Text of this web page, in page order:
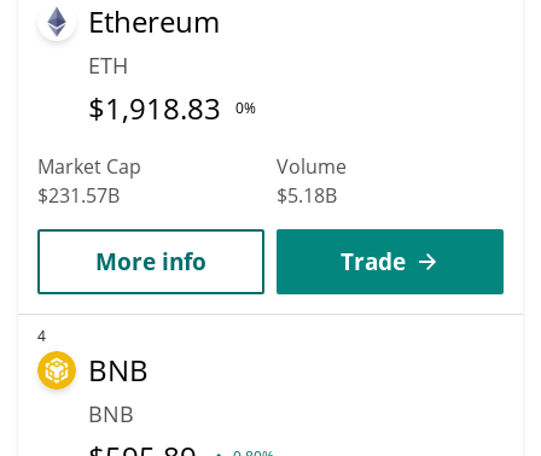
Ethereum
ETH
$1,918.83 0%
Market Cap
$231.57B
Volume
$5.18B
More info Trade
4
BNB
BNB